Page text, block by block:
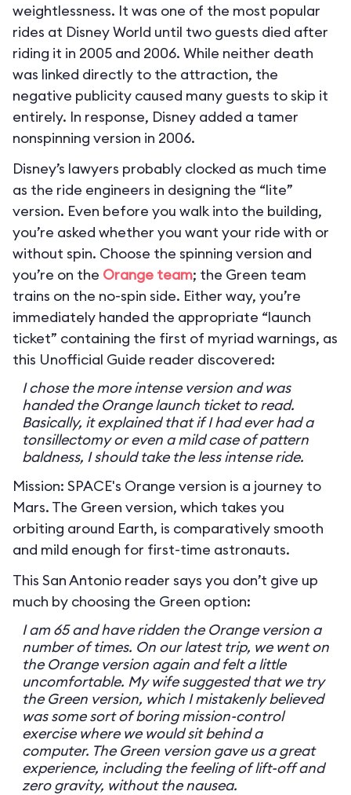
weightlessness. It was one of the most popular
rides at Disney World until two guests died after
riding it in 2005 and 2006. While neither death
was linked directly to the attraction, the
negative publicity caused many guests to skip it
entirely. In response, Disney added a tamer
nonspinning version in 2006.
Disney’s lawyers probably clocked as much time
as the ride engineers in designing the “lite”
version. Even before you walk into the building,
you’re asked whether you want your ride with or
without spin. Choose the spinning version and
you’re on the Orange team; the Green team
trains on the no-spin side. Either way, you’re
immediately handed the appropriate “launch
ticket” containing the first of myriad warnings, as
this Unofficial Guide reader discovered:
I chose the more intense version and was
handed the Orange launch ticket to read.
Basically, it explained that if I had ever had a
tonsillectomy or even a mild case of pattern
baldness, I should take the less intense ride.
Mission: SPACE's Orange version is a journey to
Mars. The Green version, which takes you
orbiting around Earth, is comparatively smooth
and mild enough for first-time astronauts.
This San Antonio reader says you don’t give up
much by choosing the Green option:
I am 65 and have ridden the Orange version a
number of times. On our latest trip, we went on
the Orange version again and felt a little
uncomfortable. My wife suggested that we try
the Green version, which I mistakenly believed
was some sort of boring mission-control
exercise where we would sit behind a
computer. The Green version gave us a great
experience, including the feeling of lift-off and
zero gravity, without the nausea.